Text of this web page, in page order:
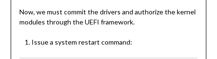
Now, we must commit the drivers and authorize the kernel
modules through the UEFI framework.
Issue a system restart command: